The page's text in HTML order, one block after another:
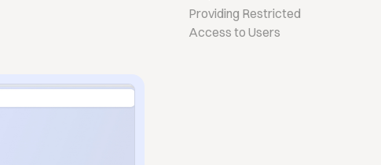
Providing Restricted
Access to Users